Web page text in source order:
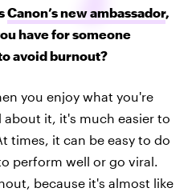
Canon’s new ambassador,
have for someone
avoid burnout?
you enjoy what you're
it, it's much easier to
times, it can be easy to do
perform well or go viral.
because it's almost like